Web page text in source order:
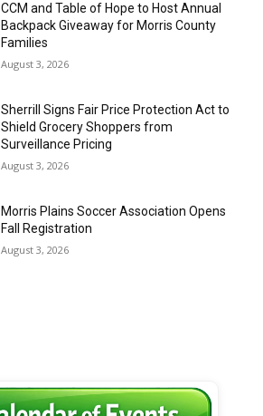
CCM and Table of Hope to Host Annual
Backpack Giveaway for Morris County
Families
August 3, 2026
Sherrill Signs Fair Price Protection Act to
Shield Grocery Shoppers from
Surveillance Pricing
August 3, 2026
Morris Plains Soccer Association Opens
Fall Registration
August 3, 2026